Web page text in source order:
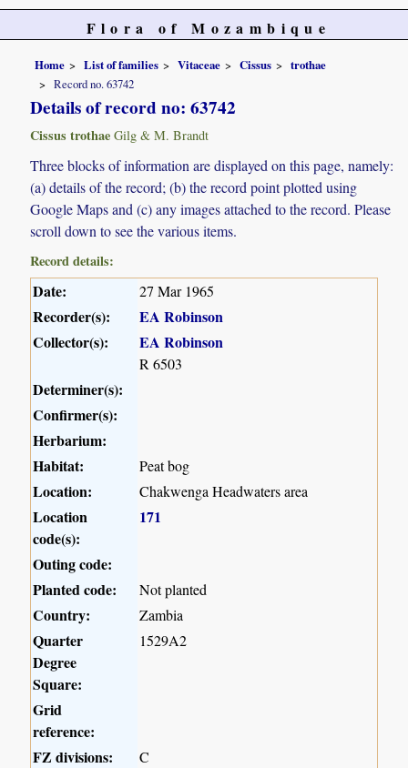
Flora of Mozambique
Home List of families Vitaceae Cissus
trothae
Record no. 63742
Details of record no: 63742
Cissus trothae Gilg & M. Brandt
Three blocks of information are displayed on this page, namely:
(a) details of the record; (b) the record point plotted using
Google Maps and (c) any images attached to the record. Please
scroll down to see the various items.
Record details:
Date: 27 Mar 1965
Recorder(s):
EA Robinson
Collector(s):
EA Robinson
R 6503
Determiner(s):
Confirmer(s):
Herbarium:
Habitat:
Peat bog
Location: Chakwenga Headwaters area
Location
code(s):
171
Outing code:
Planted code:
Not planted
Country: Zambia
Quarter
Degree
Square:
1529A2
Grid
reference:
FZ divisions:
C